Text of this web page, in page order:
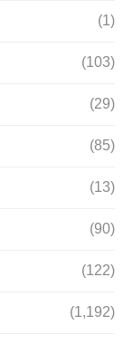
(1)
(103)
(29)
(85)
(13)
(90)
(122)
(1,192)